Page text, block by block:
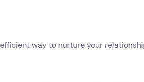
efficient way to nurture your